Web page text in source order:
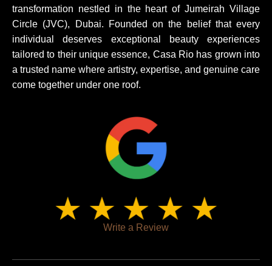
transformation nestled in the heart of Jumeirah Village
Circle (JVC), Dubai. Founded on the belief that every
individual deserves exceptional beauty experiences
tailored to their unique essence, Casa Rio has grown into
a trusted name where artistry, expertise, and genuine care
come together under one roof.
Write a Review